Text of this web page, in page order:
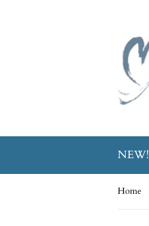
NEW!
Home